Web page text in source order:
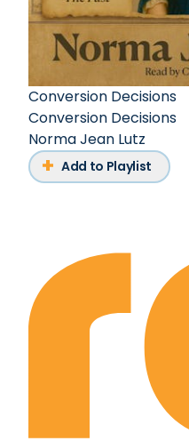
Conversion Decisions
Conversion Decisions
Norma Jean Lutz
Add to Playlist